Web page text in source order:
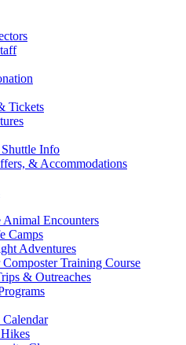
Tickets
Info
& Accommodations
Animal Encounters
Camps
Adventures
Composter Training Course
& Outreaches
Calendar